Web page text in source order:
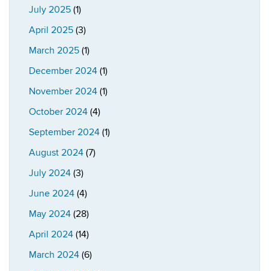
July 2025 (1)
April 2025 (3)
March 2025 (1)
December 2024 (1)
November 2024 (1)
October 2024 (4)
September 2024 (1)
August 2024 (7)
July 2024 (3)
June 2024 (4)
May 2024 (28)
April 2024 (14)
March 2024 (6)